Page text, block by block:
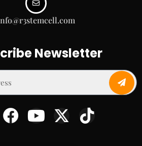
Newsletter